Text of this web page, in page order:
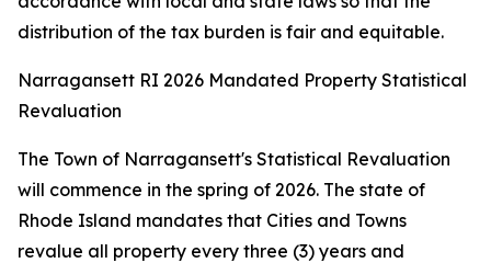
distribution of the tax burden is fair and equitable.
Narragansett RI 2026 Mandated Property Statistical
Revaluation
The Town of Narragansett's Statistical Revaluation
will commence in the spring of 2026. The state of
Rhode Island mandates that Cities and Towns
revalue all property every three (3) years and